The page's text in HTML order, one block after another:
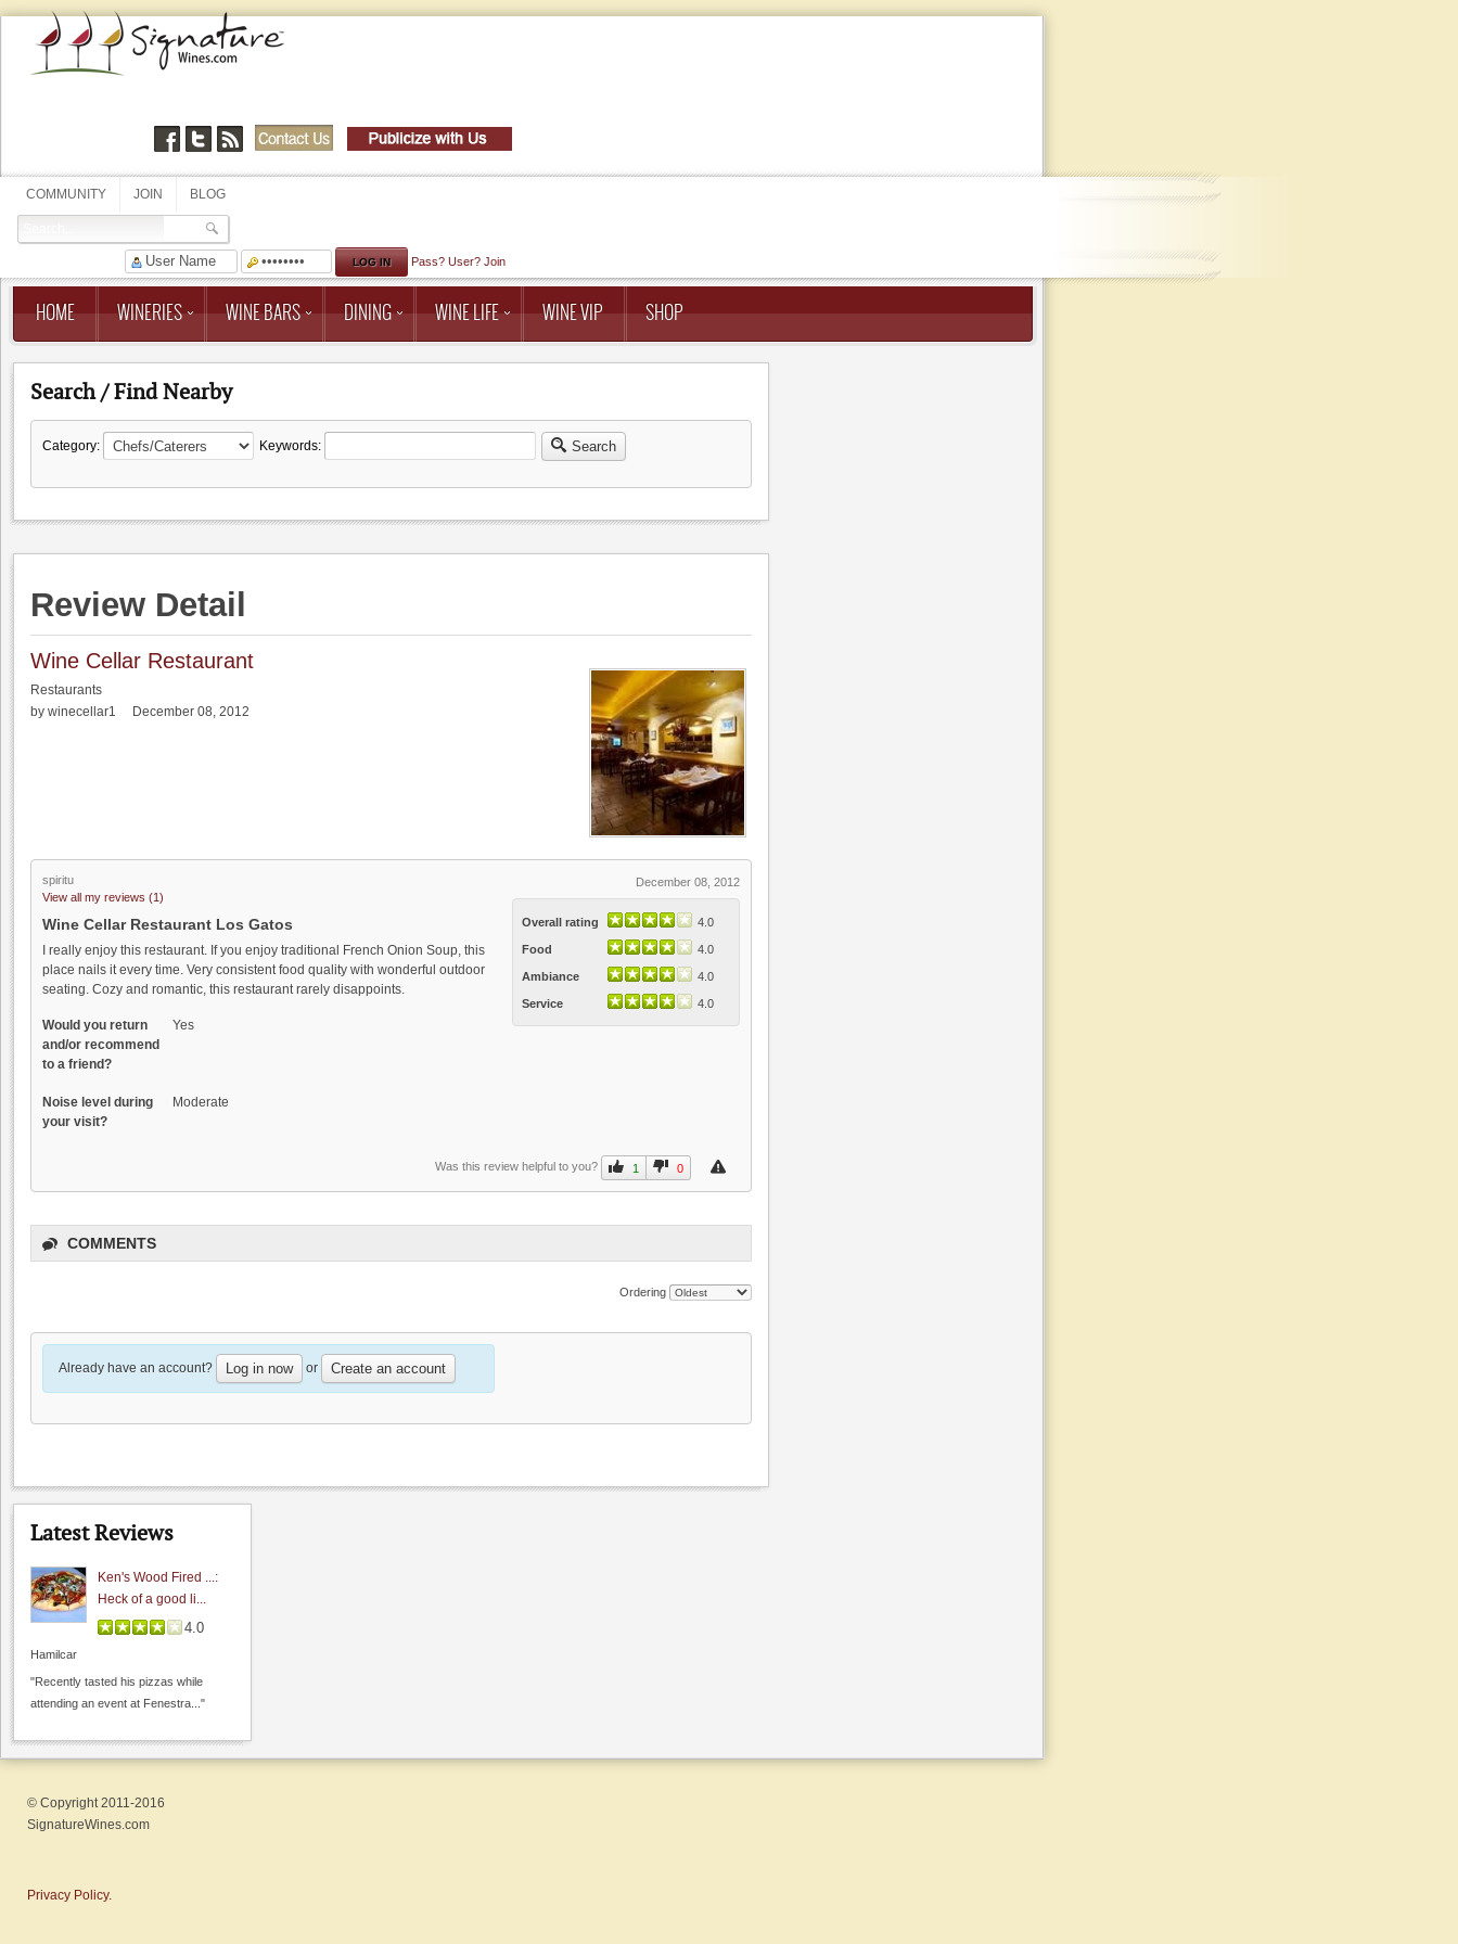
COMMUNITY JOIN BLOG
Pass? User? Join
HOME WINERIES WINE BARS DINING WINE LIFE WINE VIP SHOP
Search / Find Nearby
Category: Keywords: Search
Review Detail
Wine Cellar Restaurant
Restaurants
by winecellar1 December 08, 2012
December 08, 2012
spiritu
View all my reviews (1)
Overall rating
4.0
Food 4.0
Ambiance 4.0
Service 4.0
Wine Cellar Restaurant Los Gatos
I really enjoy this restaurant. If you enjoy traditional French Onion Soup, this
place nails it every time. Very consistent food quality with wonderful outdoor
seating. Cozy and romantic, this restaurant rarely disappoints.
Would you return
and/or recommend
to a friend?
Yes
Noise level during
your visit?
Moderate
Was this review helpful to you? 1 0
COMMENTS
Ordering
Already have an account? Log in now or Create an account
Latest Reviews
Ken's Wood Fired ...:
Heck of a good li...
4.0
Hamilcar
"Recently tasted his pizzas while
attending an event at Fenestra..."
© Copyright 2011-2016
SignatureWines.com
Privacy Policy.